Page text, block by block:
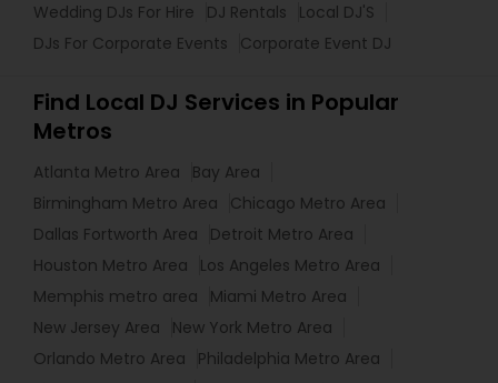
Wedding DJs For Hire
DJ Rentals
Local DJ'S
DJs For Corporate Events
Corporate Event DJ
Find Local DJ Services in Popular
Metros
Atlanta Metro Area
Bay Area
Birmingham Metro Area
Chicago Metro Area
Dallas Fortworth Area
Detroit Metro Area
Houston Metro Area
Los Angeles Metro Area
Memphis metro area
Miami Metro Area
New Jersey Area
New York Metro Area
Orlando Metro Area
Philadelphia Metro Area